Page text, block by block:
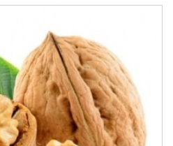
(Munakka/Abjosh). Th